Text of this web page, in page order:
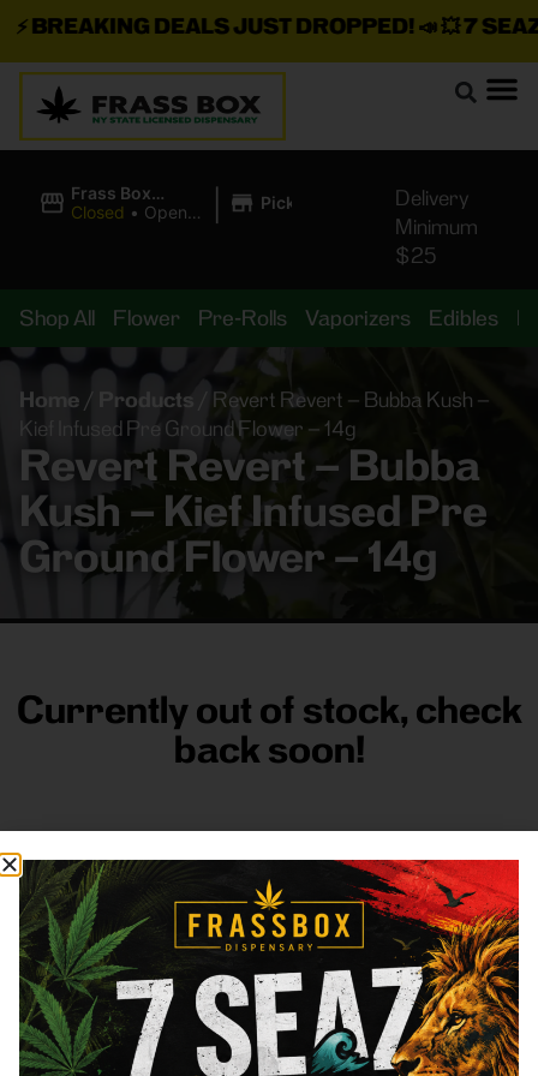
BREAKING DEALS JUST DROPPED!📣 💥7 SEAZ
Frass Box
Cannabis
Closed • Opens
| Pickup
Delivery
Minimum
$25
Shop All Flower Pre-Rolls Vaporizers Edibles
Home / Products
Revert Revert – Bubba Kush –
Kief Infused Pre Ground Flower – 14g
Revert Revert – Bubba
Kush – Kief Infused Pre
Ground Flower – 14g
Currently out of stock, check
back soon!
FRASS BOX
DirectionsShop All CompanyResources
Sign
up for